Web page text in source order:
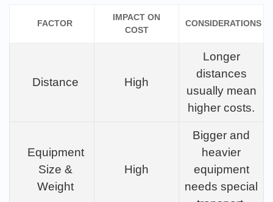
FACTOR
IMPACT ON
COST
CONSIDERATIONS
Distance High
Longer
distances
usually mean
higher costs.
Equipment
Size &
Weight
High
Bigger and
heavier
equipment
needs special